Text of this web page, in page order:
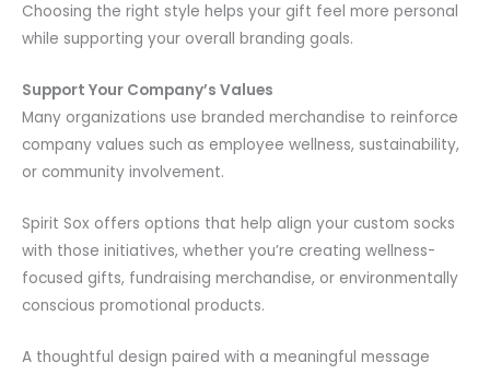
Choosing the right style helps your gift feel more personal
while supporting your overall branding goals.
Support Your Company’s Values
Many organizations use branded merchandise to reinforce
company values such as employee wellness, sustainability,
or community involvement.
Spirit Sox offers options that help align your custom socks
with those initiatives, whether you’re creating wellness-
focused gifts, fundraising merchandise, or environmentally
conscious promotional products.
A thoughtful design paired with a meaningful message